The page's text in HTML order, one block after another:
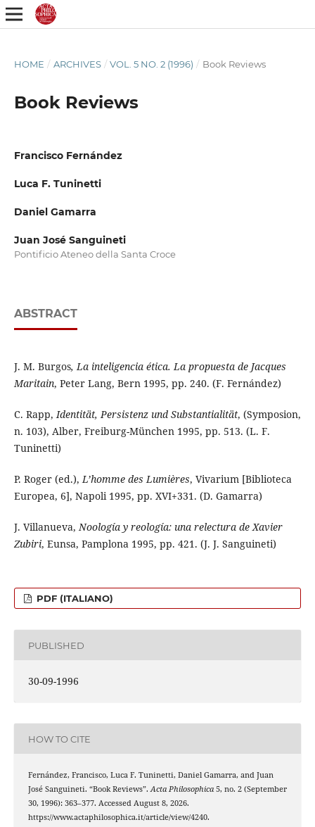
HOME / ARCHIVES / VOL. 5 NO. 2 (1996) / Book Reviews
Book Reviews
Francisco Fernández
Luca F. Tuninetti
Daniel Gamarra
Juan José Sanguineti
Pontificio Ateneo della Santa Croce
ABSTRACT
J. M. Burgos, La inteligencia ética. La propuesta de Jacques
Maritain, Peter Lang, Bern 1995, pp. 240. (F. Fernández)
C. Rapp,Identität, Persistenz und Substantialität, (Symposion,
n. 103), Alber, Freiburg-München 1995, pp. 513. (L. F.
Tuninetti)
P. Roger (ed.),L’homme des Lumières, Vivarium [Biblioteca
Europea, 6], Napoli 1995, pp. XVI+331. (D. Gamarra)
J. Villanueva,Noología y reología: una relectura de Xavier
Zubiri, Eunsa, Pamplona 1995, pp. 421. (J. J. Sanguineti)
PDF (ITALIANO)
PUBLISHED
30-09-1996
HOW TO CITE
Fernández, Francisco, Luca F. Tuninetti, Daniel Gamarra, and Juan
José Sanguineti. “Book Reviews”.Acta Philosophica5, no. 2 (September
30, 1996): 363–377. Accessed August 8, 2026.
https://www.actaphilosophica.it/article/view/4240.